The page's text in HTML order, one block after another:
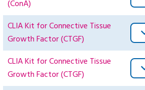
(ConA)
CLIA Kit for Connective Tissue
Growth Factor (CTGF)
CLIA Kit for Connective Tissue
Growth Factor (CTGF)